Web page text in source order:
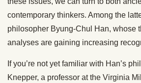
contemporary thinkers. Among the
philosopher Byung-Chul Han, whose
analyses are gaining increasing
If you’re not yet familiar with Han’s
Knepper, a professor at the Virginia